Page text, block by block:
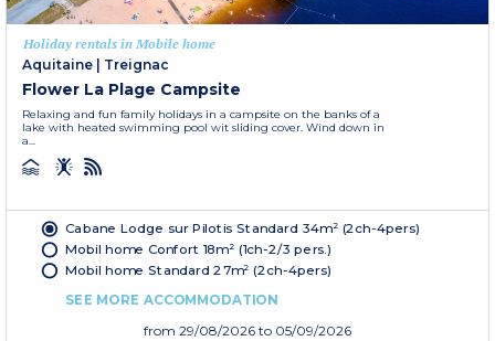
Holiday rentals in Mobile home
Aquitaine
Treignac
Flower La Plage Campsite
Relaxing and fun family holidays in a campsite on the banks of a
lake with heated swimming pool wit sliding cover. Wind down in
a...
Cabane Lodge sur Pilotis Standard 34m² (2ch-4pers)
Mobil home Confort 18m² (1ch-2/3 pers.)
Mobil home Standard 27m² (2ch-4pers)
SEE MORE ACCOMMODATION
from 29/08/2026 to 05/09/2026